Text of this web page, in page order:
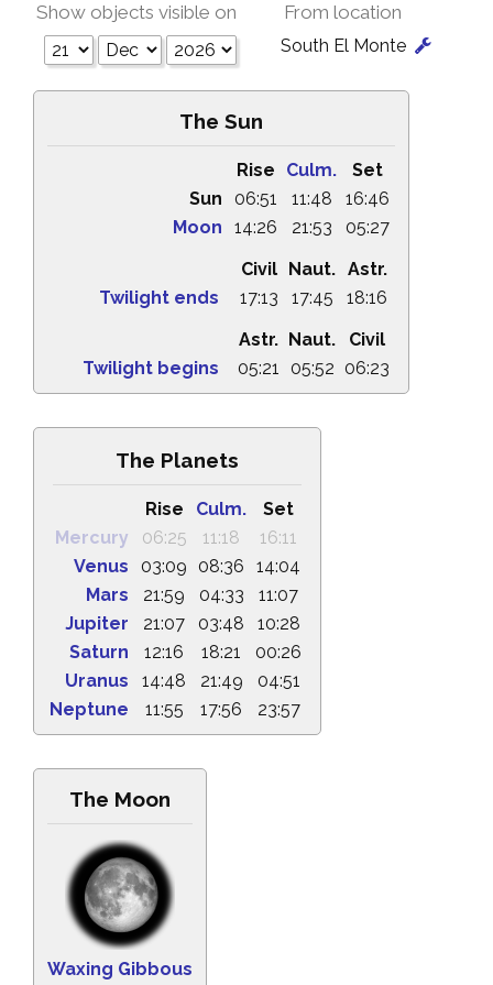
Show objects visible on From location
South El Monte
The Sun
Rise Culm.
Set
Sun
06:51 11:48
16:46
Moon
14:26 21:53
05:27
Civil
Naut. Astr.
Twilight ends
17:13 17:45
18:16
Astr. Naut.
Civil
Twilight begins
05:21 05:52 06:23
The Planets
Rise Culm.
Set
Mercury
06:25 11:18
16:11
Venus
03:09 08:36
14:04
Mars
21:59 04:33
11:07
Jupiter
21:07 03:48
10:28
Saturn
12:16 18:21
00:26
Uranus
14:48 21:49
04:51
Neptune
11:55 17:56 23:57
The Moon
Waxing Gibbous